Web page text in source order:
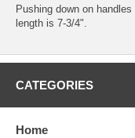
Pushing down on
length is 7-3/4".
CATEGORIES
Home